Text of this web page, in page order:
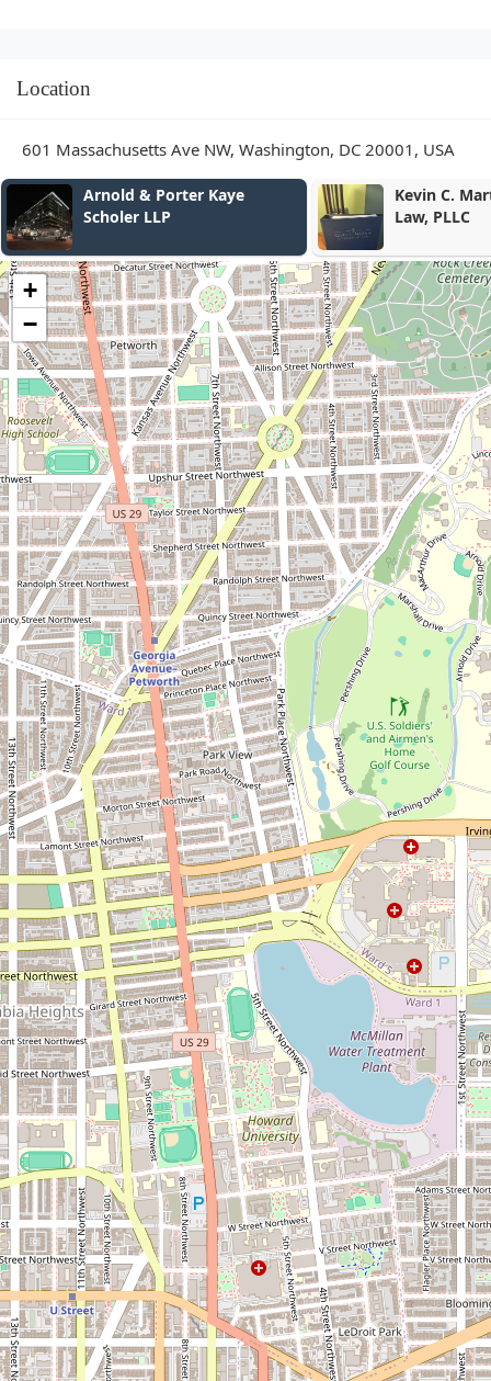
Location
601 Massachusetts Ave NW, Washington, DC 20001, USA
Kevin C. Martin, Attorney at
Law, PLLC
+
−